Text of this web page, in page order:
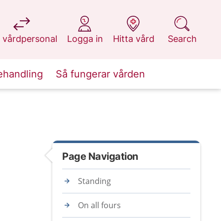
vårdpersonal
at 1177.se
Logga in
at 1177.se
Hitta vård
at 1177.se
Search
at 1177.se
Så fungerar vården
Page Navigation
Standing
On all fours